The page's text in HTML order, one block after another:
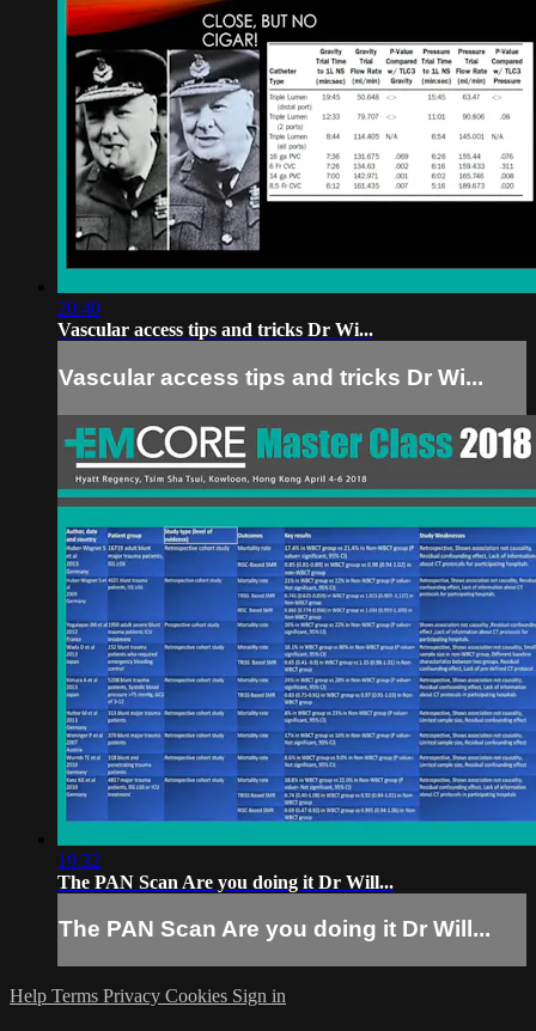
20:40
Vascular access tips and tricks Dr Wi...
Vascular access tips and tricks Dr Wi...
19:32
The PAN Scan Are you doing it Dr Will...
The PAN Scan Are you doing it Dr Will...
Help Terms Privacy Cookies Sign in